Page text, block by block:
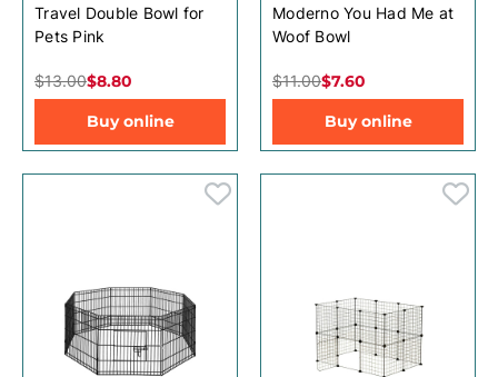
Travel Double Bowl for
Pets Pink
$8.80
$13.00
Buy online
Moderno You Had Me at
Woof Bowl
$7.60
$11.00
Buy online